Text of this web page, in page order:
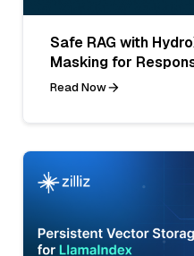
Safe RAG with
Masking for
Read Now